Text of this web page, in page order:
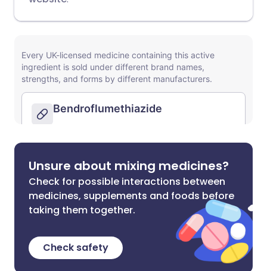
Unsure about mixing medicines?
Check for possible interactions between
medicines, supplements and foods before
taking them together.
Check safety